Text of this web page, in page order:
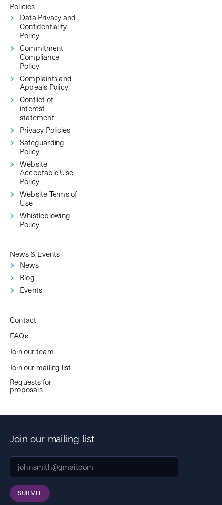
Policies
Data Privacy and
Confidentiality
Policy
Commitment
Compliance
Policy
Complaints and
Appeals Policy
Conflict of
interest
statement
Privacy Policies
Safeguarding
Policy
Website
Acceptable Use
Policy
Website Terms of
Use
Whistleblowing
Policy
News & Events
News
Blog
Events
Contact
FAQs
Join our team
Join our mailing list
Requests for
proposals
Join our mailing list
SUBMIT